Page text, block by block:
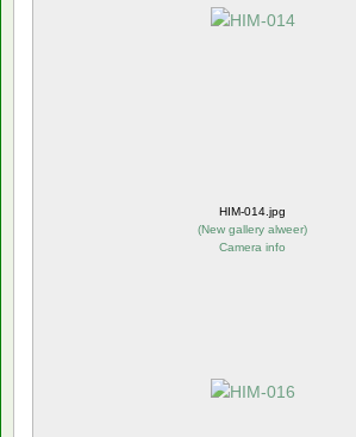
HIM-014.jpg
(New gallery alweer)
Camera info